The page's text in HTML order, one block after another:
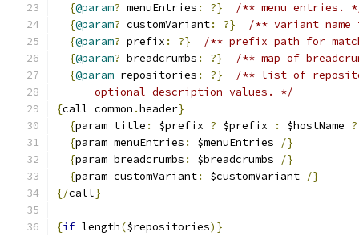
{@param? menuEntries : ?}
/** menu entries.
{@param? customVariant: ?}
/** variant
{@param? prefix : ?}
/** prefix path for
{@param? breadcrumbs : ?}
/** map of
{@param repositories : ?}
/** list of
      optional description values. */
{call common .header}
{param title : $prefix ? $prefix : $hostName ?
{param menuEntries : $menuEntries
/}
{param breadcrumbs : $breadcrumbs
/}
{param customVariant: $customVariant /}
{/call}
{if length($repositories)}